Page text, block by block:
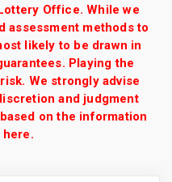
Office. While we
assessment methods to
likely to be drawn in
Playing the
We strongly advise
and judgment
on the information
here.